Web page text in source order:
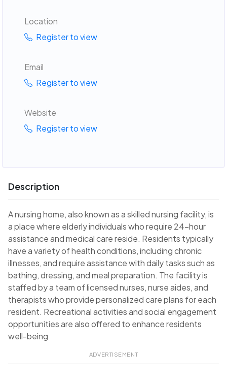
Location
Register to view
Email
Register to view
Website
Register to view
Description
A nursing home, also known as a skilled nursing facility, is
a place where elderly individuals who require 24-hour
assistance and medical care reside. Residents typically
have a variety of health conditions, including chronic
illnesses, and require assistance with daily tasks such as
bathing, dressing, and meal preparation. The facility is
staffed by a team of licensed nurses, nurse aides, and
therapists who provide personalized care plans for each
resident. Recreational activities and social engagement
opportunities are also offered to enhance residents
well-being
ADVERTISEMENT